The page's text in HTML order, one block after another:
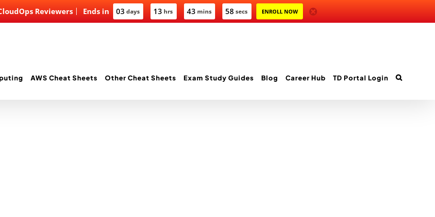
Ends in 03 days 13 hrs 43 mins 58 secs ENROLL NOW
Reviewers
AWS Cheat Sheets Other Cheat Sheets Exam Study Guides Blog Career Hub TD Portal Login